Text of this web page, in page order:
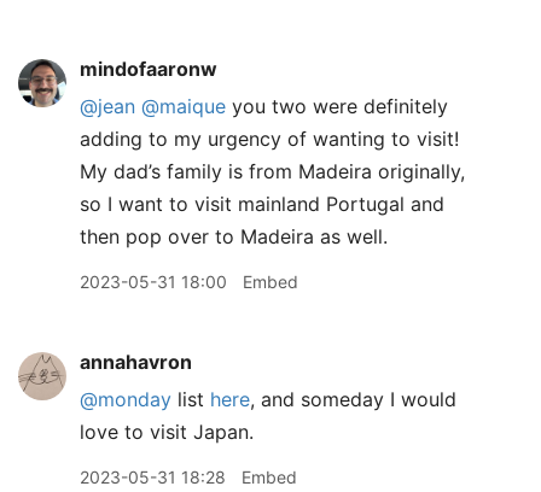
mindofaaronw
@jean @maique you two were definitely
adding to my urgency of wanting to visit!
My dad’s family is from Madeira originally,
so I want to visit mainland Portugal and
then pop over to Madeira as well.
2023-05-31 18:00 Embed
annahavron
@monday list here, and someday I would
love to visit Japan.
2023-05-31 18:28 Embed